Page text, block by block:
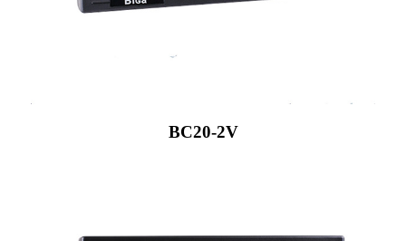
BC20-2V